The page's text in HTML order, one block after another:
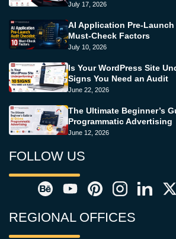
July 17, 2026
AI Application Pre-
Must-Check Factors
July 10, 2026
Is Your WordPress Site
Signs You Need an Audit
June 22, 2026
The Ultimate Beginner’s
Programmatic Advertising
June 12, 2026
FOLLOW US
REGIONAL OFFICES